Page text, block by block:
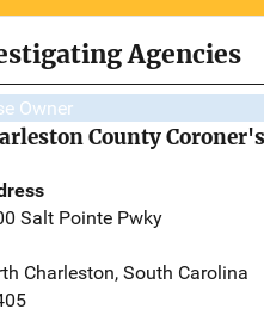
Agencies
Owner
County
Salt Pointe Pwky
Charleston, South Carolina